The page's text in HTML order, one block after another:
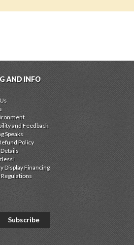
AND INFO
and Feedback
Speaks
Policy
Details
Display Financing
Regulations
Subscribe